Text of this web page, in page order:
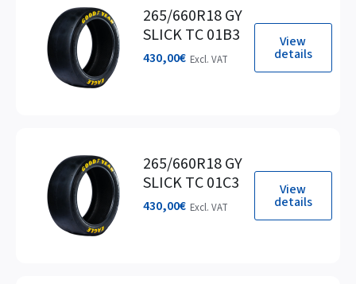
View
details
265/660R18 GY
SLICK TC 01B3
430,00€ Excl. VAT
View
details
265/660R18 GY
SLICK TC 01C3
430,00€ Excl. VAT